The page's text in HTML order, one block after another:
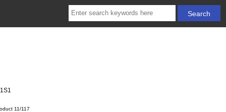
11/117